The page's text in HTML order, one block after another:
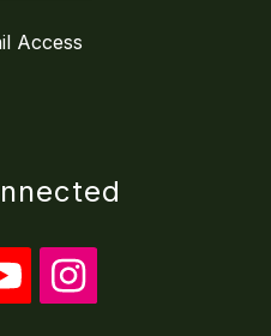
Access